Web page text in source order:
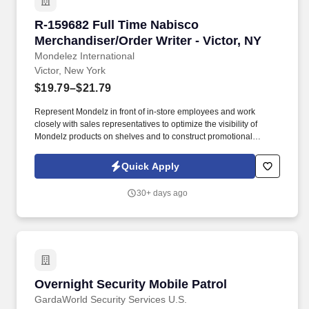
R-159682 Full Time Nabisco
Merchandiser/Order Writer - Victor, NY
Mondelez International
R-159682 Full Time Nabisco Merchandiser/
Victor, New York
$19.79–$21.79
Represent Mondelz in front of in-store employees and work
closely with sales representatives to optimize the visibility of
Mondelz products on shelves and to construct promotional
Writers and fulfill the merchandising needs of our customers
through communication & relationship building, stocking store
Quick Apply
30+ days ago
Overnight Security Mobile Patrol
GardaWorld Security Services U.S.
Overnight Security Mobile Patrol